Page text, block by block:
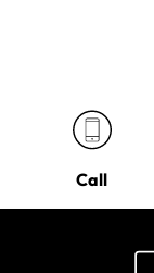
Call